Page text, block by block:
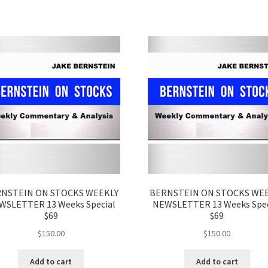
ON STOCKS WEEKLY
13 Weeks Special
$69
$150.00
Add to cart
BERNSTEIN ON STOCKS
NEWSLETTER 13 Weeks
$69
$150.00
Add to cart